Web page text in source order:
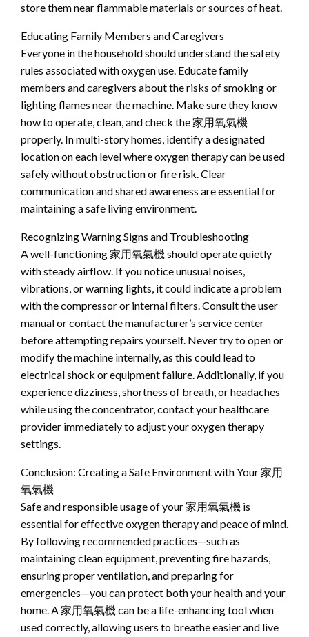
store them near flammable materials or sources of heat.
Educating Family Members and Caregivers
Everyone in the household should understand the safety
rules associated with oxygen use. Educate family
members and caregivers about the risks of smoking or
lighting flames near the machine. Make sure they know
how to operate, clean, and check the 家用氧氣機
properly. In multi-story homes, identify a designated
location on each level where oxygen therapy can be used
safely without obstruction or fire risk. Clear
communication and shared awareness are essential for
maintaining a safe living environment.
Recognizing Warning Signs and Troubleshooting
A well-functioning 家用氧氣機 should operate quietly
with steady airflow. If you notice unusual noises,
vibrations, or warning lights, it could indicate a problem
with the compressor or internal filters. Consult the user
manual or contact the manufacturer’s service center
before attempting repairs yourself. Never try to open or
modify the machine internally, as this could lead to
electrical shock or equipment failure. Additionally, if you
experience dizziness, shortness of breath, or headaches
while using the concentrator, contact your healthcare
provider immediately to adjust your oxygen therapy
settings.
Conclusion: Creating a Safe Environment with Your 家用
氧氣機
Safe and responsible usage of your 家用氧氣機 is
essential for effective oxygen therapy and peace of mind.
By following recommended practices—such as
maintaining clean equipment, preventing fire hazards,
ensuring proper ventilation, and preparing for
emergencies—you can protect both your health and your
home. A 家用氧氣機 can be a life-enhancing tool when
used correctly, allowing users to breathe easier and live